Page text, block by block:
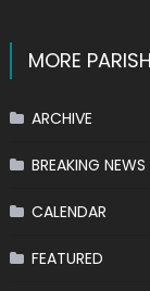
MORE
ARCHIVE
BREAKING NEWS
CALENDAR
FEATURED